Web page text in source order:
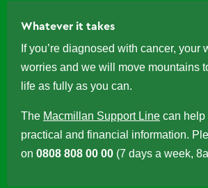
Whatever it takes
If you’re diagnosed with cancer, your
worries and we will move mountains
life as fully as you can.
The Macmillan Support Line can help
practical and financial information.
on 0808 808 00 00 (7 days a week,